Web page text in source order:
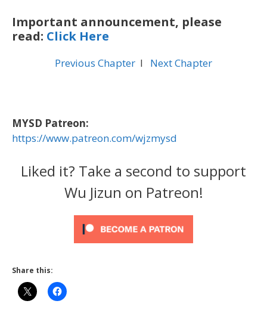
Important announcement, please
read: Click Here
Previous Chapter l Next Chapter
MYSD Patreon:
https://www.patreon.com/wjzmysd
Liked it? Take a second to support
Wu Jizun on Patreon!
Share this: